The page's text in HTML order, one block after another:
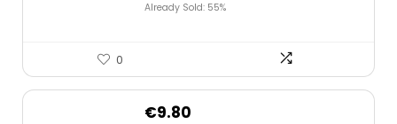
Already Sold: 55%
0
€9.80